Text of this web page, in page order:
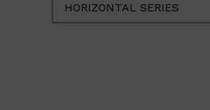
HORIZONTAL SERIES